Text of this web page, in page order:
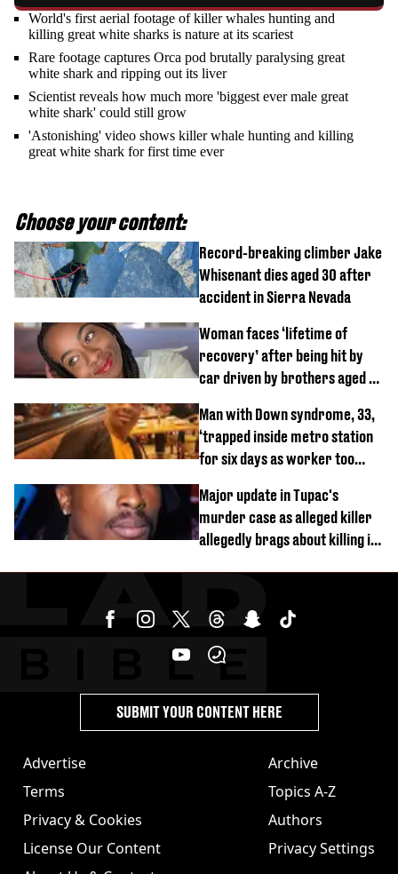
World's first aerial footage of killer whales hunting and
killing great white sharks is nature at its scariest
Rare footage captures Orca pod brutally paralysing great
white shark and ripping out its liver
Scientist reveals how much more 'biggest ever male great
white shark' could still grow
'Astonishing' video shows killer whale hunting and killing
great white shark for first time ever
Choose your content:
Record-breaking climber Jake
Whisenant dies aged 30 after
accident in Sierra Nevada
Woman faces ‘lifetime of
recovery’ after being hit by
car driven by brothers aged 7
Man with Down syndrome, 33,
‘trapped inside metro station
for six days as worker too
Major update in Tupac's
murder case as alleged killer
allegedly brags about killing in
Advertise
Terms
Privacy & Cookies
License Our Content
Archive
Topics A-Z
Authors
Privacy Settings
SUBMIT YOUR CONTENT HERE